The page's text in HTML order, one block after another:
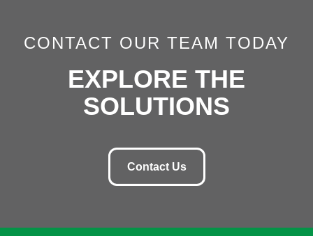
CONTACT OUR TEAM TODAY
EXPLORE THE
SOLUTIONS
Contact Us